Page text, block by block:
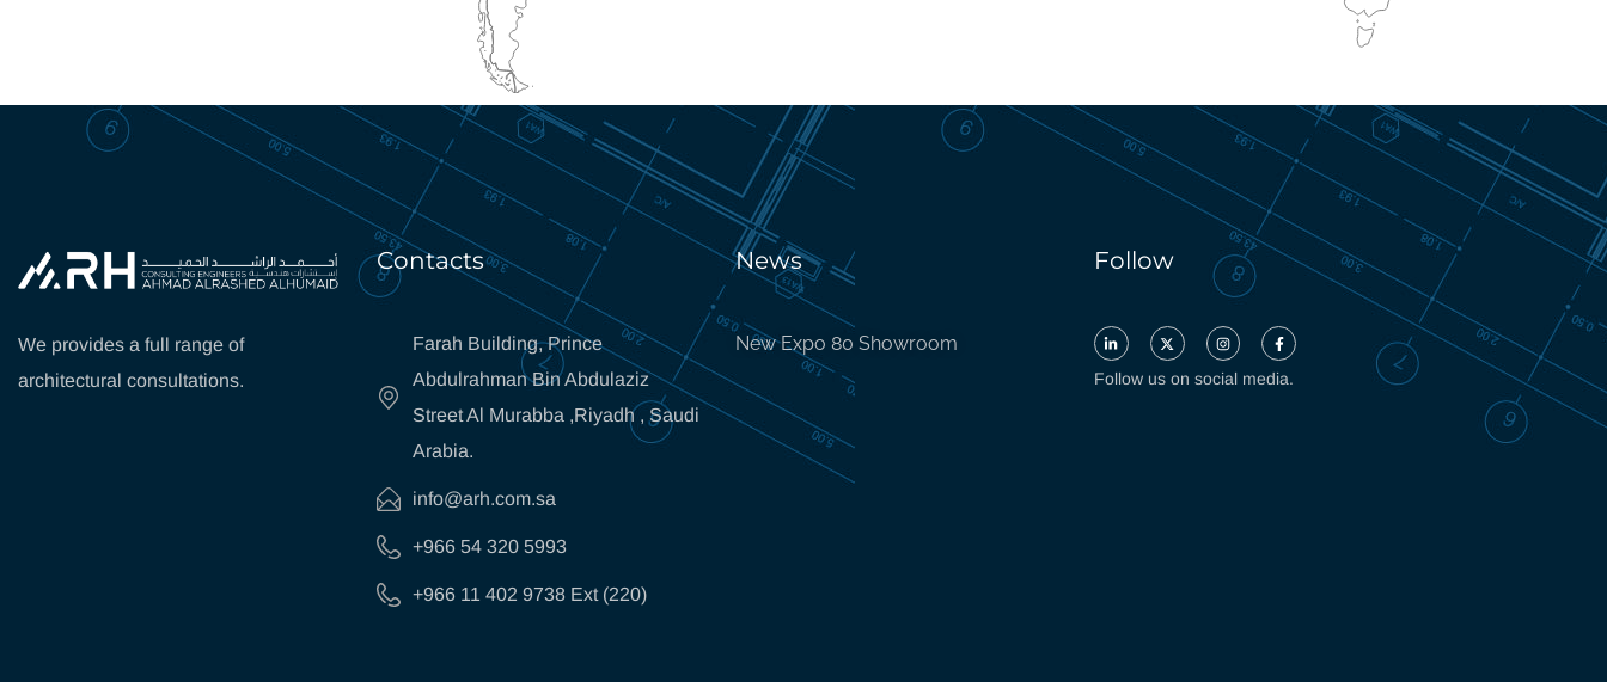
We provides a full range of
architectural consultations.
Contacts
Farah Building, Prince
Abdulrahman Bin Abdulaziz
Street Al Murabba ,Riyadh , Saudi
Arabia.
info@arh.com.sa
+966 54 320 5993
+966 11 402 9738 Ext (220)
News
New Expo 80 Showroom
Follow
Follow us on social media.